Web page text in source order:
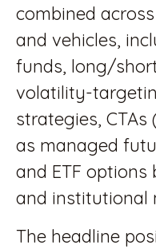
combined
and vehicles,
funds, long/
volatility-
strategies,
as managed
and ETF
and institutional
The headline